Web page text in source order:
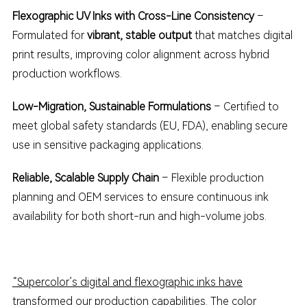
Flexographic UV Inks with Cross-Line Consistency–
Formulated forvibrant, stable outputthat matches digital
print results, improving color alignment across hybrid
production workflows.
Low-Migration, Sustainable Formulations– Certified to
meet global safety standards (EU, FDA), enabling secure
use in sensitive packaging applications.
Reliable, Scalable Supply Chain– Flexible production
planning and OEM services to ensure continuous ink
availability for both short-run and high-volume jobs.
“Supercolor’s digital and flexographic inks have
transformed our production capabilities. The color